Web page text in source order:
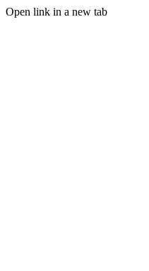
Open link in a new tab